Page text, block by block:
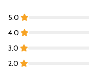
5.0
4.0
3.0
2.0